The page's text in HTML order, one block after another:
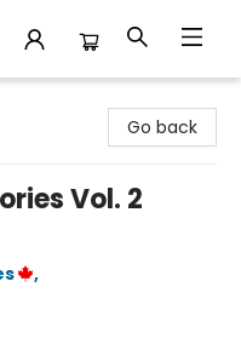
Go back
Vol. 2
,